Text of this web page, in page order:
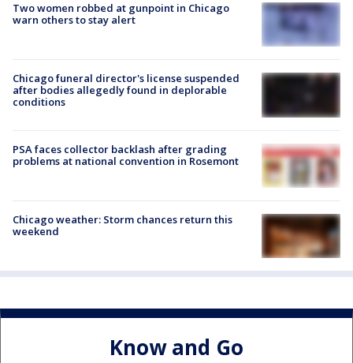
Two women robbed at gunpoint in Chicago
warn others to stay alert
Chicago funeral director's license suspended
after bodies allegedly found in deplorable
conditions
PSA faces collector backlash after grading
problems at national convention in Rosemont
Chicago weather: Storm chances return this
weekend
Know and Go